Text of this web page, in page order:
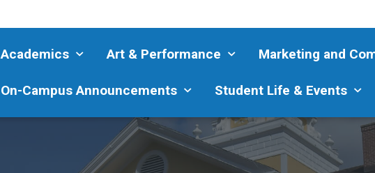
Academics Art & Performance Marketing and
On-Campus Announcements Student Life & Events